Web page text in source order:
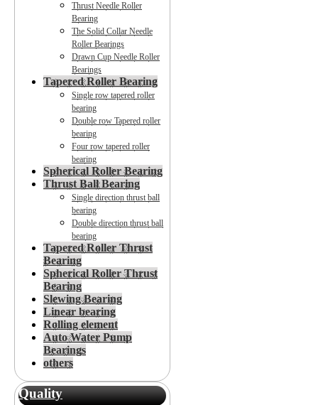
Thrust Needle Roller
Bearing
The Solid Collar Needle
Roller Bearings
Drawn Cup Needle Roller
Bearings
Tapered Roller Bearing
Single row tapered roller
bearing
Double row Tapered roller
bearing
Four row tapered roller
bearing
Spherical Roller Bearing
Thrust Ball Bearing
Single direction thrust ball
bearing
Double direction thrust ball
bearing
Tapered Roller Thrust
Bearing
Spherical Roller Thrust
Bearing
Slewing Bearing
Linear bearing
Rolling element
Auto Water Pump
Bearings
others
Quality